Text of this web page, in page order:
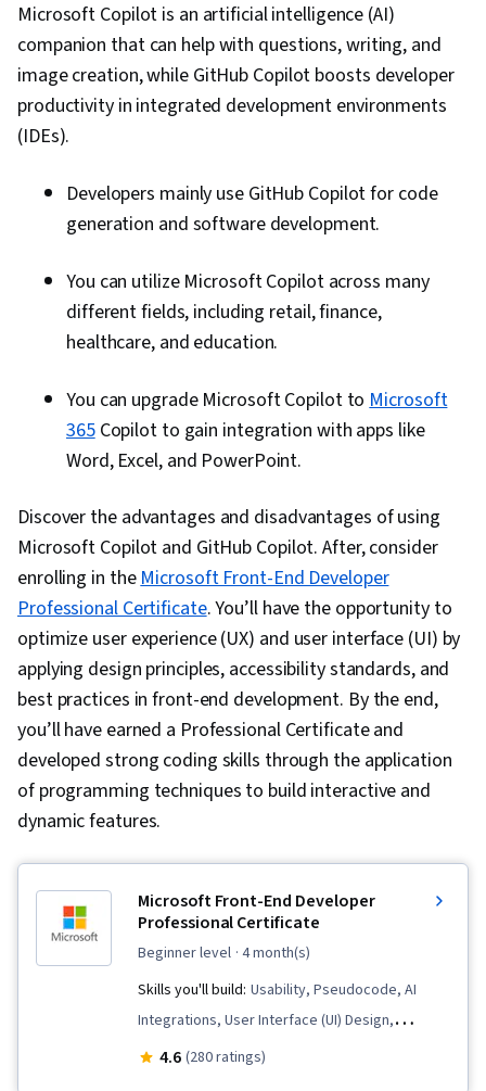
Microsoft Copilot is an artificial intelligence (AI)
companion that can help with questions, writing, and
image creation, while GitHub Copilot boosts developer
productivity in integrated development environments
(IDEs).
Developers mainly use GitHub Copilot for code
generation and software development.
You can utilize Microsoft Copilot across many
different fields, including retail, finance,
healthcare, and education.
You can upgrade Microsoft Copilot toMicrosoft
365Copilot to gain integration with apps like
Word, Excel, and PowerPoint.
Discover the advantages and disadvantages of using
Microsoft Copilot and GitHub Copilot. After, consider
enrolling in theMicrosoft Front-End Developer
Professional Certificate. You’ll have the opportunity to
optimize user experience (UX) and user interface (UI) by
applying design principles, accessibility standards, and
best practices in front-end development. By the end,
you’ll have earned a Professional Certificate and
developed strong coding skills through the application
of programming techniques to build interactive and
dynamic features.
Microsoft Front-End Developer
Professional Certificate
beginner level · 4 month(s)
Skills you'll build: Usability, Pseudocode, AI
Integrations, User Interface (UI) Design,
Microsoft Development Tools, Web Content
4.6 (280 ratings)